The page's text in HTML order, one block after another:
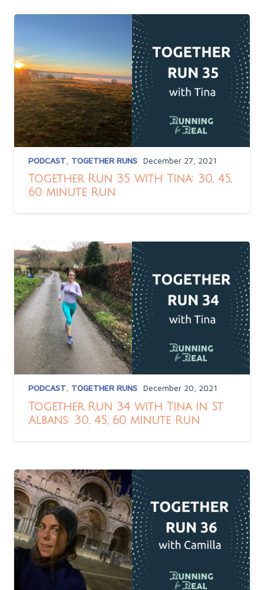
PODCAST, TOGETHER RUNS December 27, 2021
Together Run 35 with Tina: 30, 45,
60 minute Run
PODCAST, TOGETHER RUNS December 20, 2021
Together Run 34 with Tina in St
Albans: 30, 45, 60 minute Run